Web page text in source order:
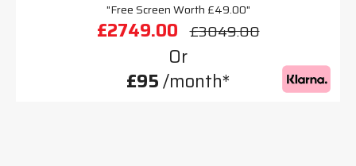
"Free Screen Worth £49.00"
£2749.00 £3049.00
Or
£95/month*